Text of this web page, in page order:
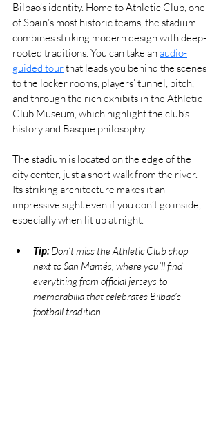
Bilbao’s identity. Home to Athletic Club, one
of Spain’s most historic teams, the stadium
combines striking modern design with deep-
rooted traditions. You can take an audio-
guided tour that leads you behind the scenes
to the locker rooms, players’ tunnel, pitch,
and through the rich exhibits in the Athletic
Club Museum, which highlight the club’s
history and Basque philosophy.
The stadium is located on the edge of the
city center, just a short walk from the river.
Its striking architecture makes it an
impressive sight even if you don’t go inside,
especially when lit up at night.
Tip: Don’t miss the Athletic Club shop
next to San Mamés, where you’ll find
everything from official jerseys to
memorabilia that celebrates Bilbao’s
football tradition.